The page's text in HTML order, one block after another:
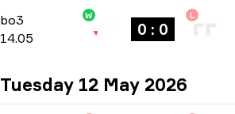
bo3 Group Stage
bo3
14.05
W
0 : 0
L
Tuesday 12 May 2026